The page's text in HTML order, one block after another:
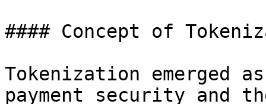
#### Concept of
Tokenization emerged
payment security and